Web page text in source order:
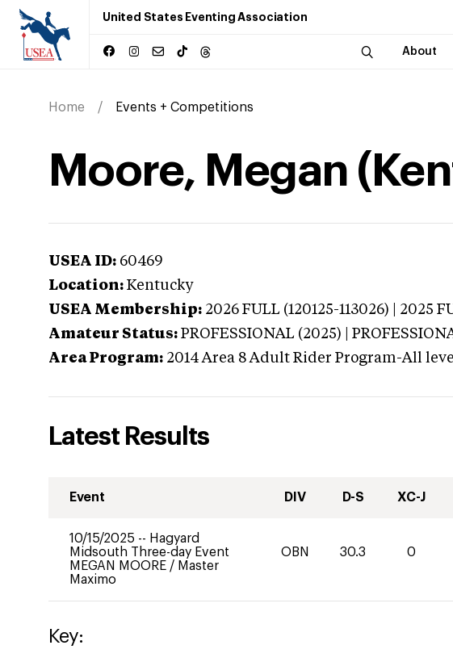
United States Eventing Association
About
Home Events + Competitions
Moore, Megan
USEA ID: 60469
Location: Kentucky
USEA Membership: 2026 FULL (120125-113026) | 2025
Amateur Status: PROFESSIONAL (2025) |
Area Program: 2014 Area 8 Adult Rider Program-All
Latest Results
Event DIV D-S XC-J
10/15/2025 -- Hagyard
Midsouth Three-day Event
MEGAN MOORE / Master
Maximo
OBN 30.3 0
Key: